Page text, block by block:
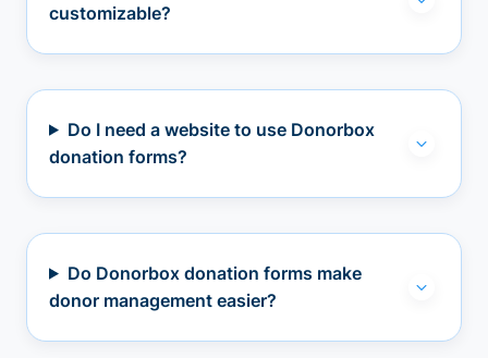
customizable?
Do I need a website to use Donorbox
donation forms?
Do Donorbox donation forms make
donor management easier?